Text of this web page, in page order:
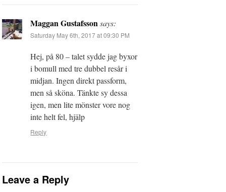
Maggan Gustafsson says:
Saturday May 6th, 2017 at 09:30 PM
Hej, på 80 – talet sydde jag byxor
i bomull med tre dubbel resår i
midjan. Ingen direkt passform,
men så sköna. Tänkte sy dessa
igen, men lite mönster vore nog
inte helt fel, hjälp
Reply
Leave a Reply